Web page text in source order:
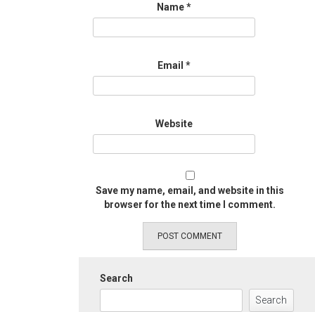
Name*
Email *
Website
Save my name, email, and website in this
browser for the next time I comment.
Search
Search